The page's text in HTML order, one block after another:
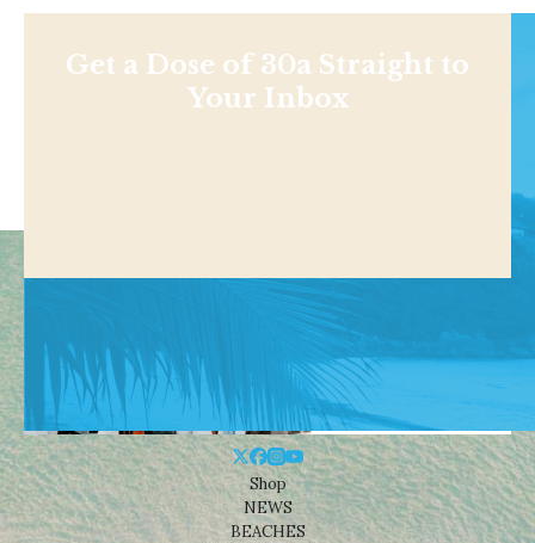
Get a Dose of 30a Straight to
Your Inbox
Shop
NEWS
BEACHES